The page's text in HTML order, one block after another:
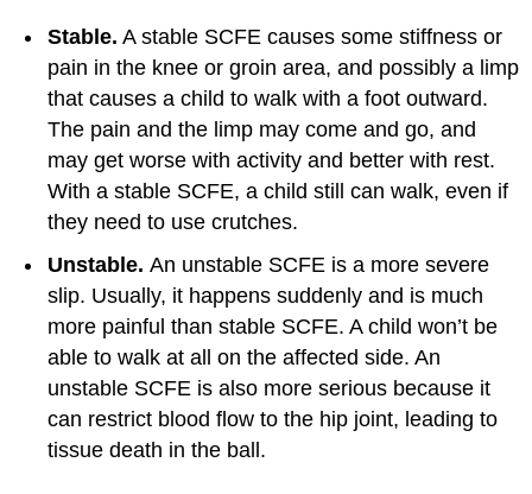
Stable. A stable SCFE causes some stiffness or
pain in the knee or groin area, and possibly a limp
that causes a child to walk with a foot outward.
The pain and the limp may come and go, and
may get worse with activity and better with rest.
With a stable SCFE, a child still can walk, even if
they need to use crutches.
Unstable. An unstable SCFE is a more severe
slip. Usually, it happens suddenly and is much
more painful than stable SCFE. A child won’t be
able to walk at all on the affected side. An
unstable SCFE is also more serious because it
can restrict blood flow to the hip joint, leading to
tissue death in the ball.